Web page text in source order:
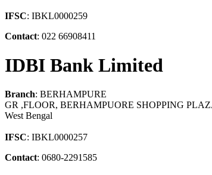
IFSC: IBKL0000259
Contact: 022 66908411
IDBI Bank Limited
Branch: BERHAMPURE
GR ,FLOOR, BERHAMPUORE SHOPPING
West Bengal
IFSC: IBKL0000257
Contact: 0680-2291585